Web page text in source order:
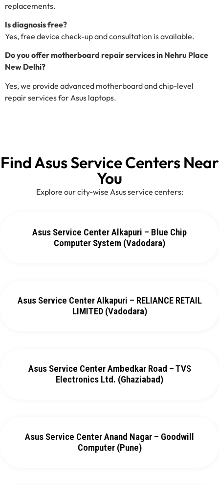
replacements.
Is diagnosis free?
Yes, free device check-up and consultation is available.
Do you offer motherboard repair services in Nehru Place
New Delhi?
Yes, we provide advanced motherboard and chip-level
repair services for Asus laptops.
Find Asus Service Centers Near
You
Explore our city-wise Asus service centers:
Asus Service Center Alkapuri – Blue Chip
Computer System (Vadodara)
Asus Service Center Alkapuri – RELIANCE RETAIL
LIMITED (Vadodara)
Asus Service Center Ambedkar Road – TVS
Electronics Ltd. (Ghaziabad)
Asus Service Center Anand Nagar – Goodwill
Computer (Pune)